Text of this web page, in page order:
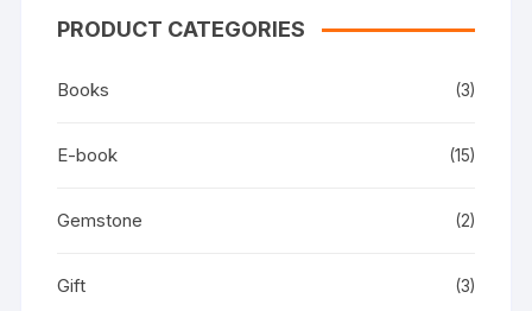
PRODUCT CATEGORIES
Books (3)
E-book (15)
Gemstone (2)
Gift (3)